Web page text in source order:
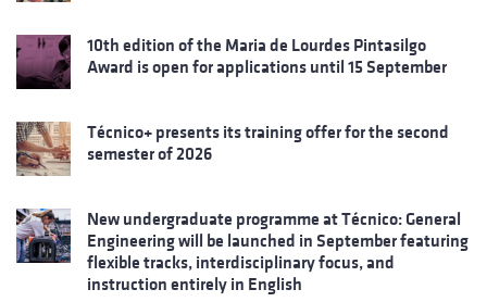
10th edition of the Maria de Lourdes Pintasilgo
Award is open for applications until 15 September
Técnico+ presents its training offer for the second
semester of 2026
New undergraduate programme at Técnico: General
Engineering will be launched in September featuring
flexible tracks, interdisciplinary focus, and
instruction entirely in English